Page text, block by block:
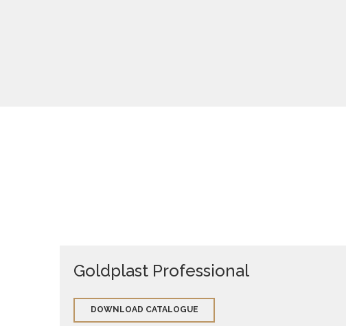
Goldplast Professional
DOWNLOAD CATALOGUE